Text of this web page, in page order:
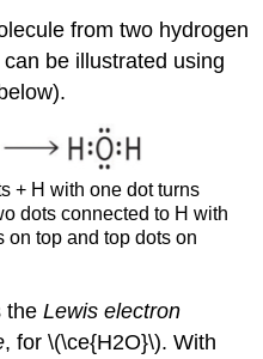
from two hydrogen
be illustrated using
+ H with one dot turns
dots connected to H with
on top and top dots on
theLewis electron
, for \(\ce{H2O}\). With